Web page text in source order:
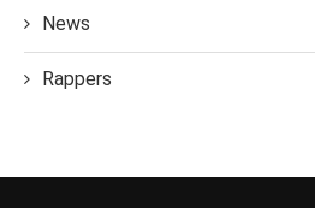
News
Rappers